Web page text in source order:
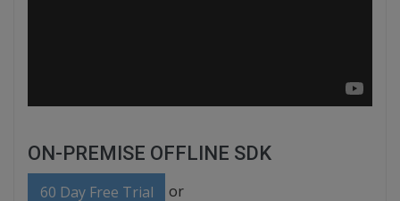
ON-PREMISE OFFLINE SDK
60 Day Free Trial or